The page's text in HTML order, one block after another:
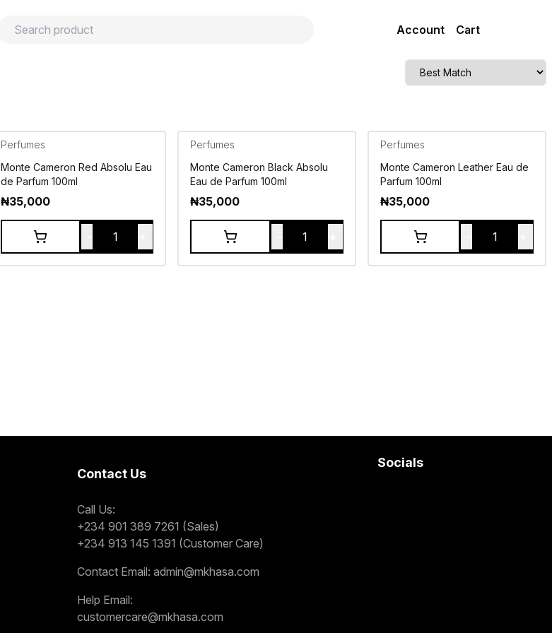
Account Cart
Perfumes
Monte Cameron Red Absolu Eau
de Parfum 100ml
₦35,000
1
Perfumes
Monte Cameron Black Absolu
Eau de Parfum 100ml
₦35,000
1
Perfumes
Monte Cameron Leather Eau de
Parfum 100ml
₦35,000
1
Contact Us
Call Us:
+234 901 389 7261 (Sales)
+234 913 145 1391 (Customer Care)
Contact Email: admin@mkhasa.com
Help Email:
customercare@mkhasa.com
Socials